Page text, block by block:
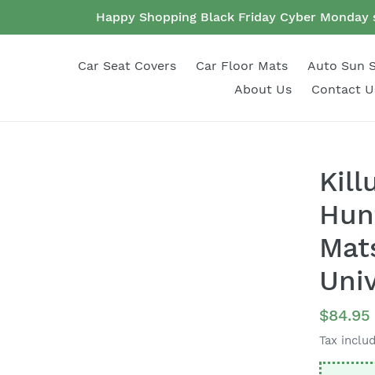
Happy Shopping Black Friday Cyber Monday
Car Seat Covers Car Floor Mats Auto Sun
About Us
Contact
Regular
price
$84.95
Tax